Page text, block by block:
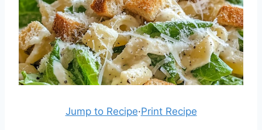
Jump to Recipe·Print Recipe